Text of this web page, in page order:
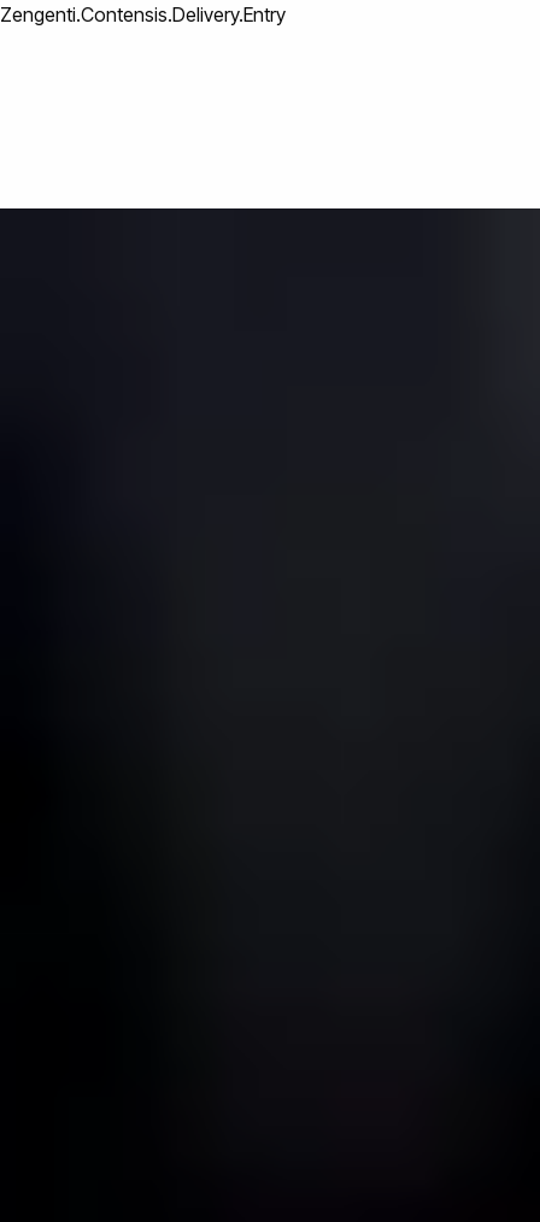
Zengenti.Contensis.Delivery.Entry